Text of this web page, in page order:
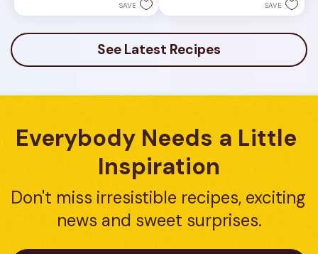
stars.
7
SAVE
23
reviews
SAVE
See Latest Recipes
Everybody Needs a Little
Inspiration
Don't miss irresistible recipes, exciting
news and sweet surprises.